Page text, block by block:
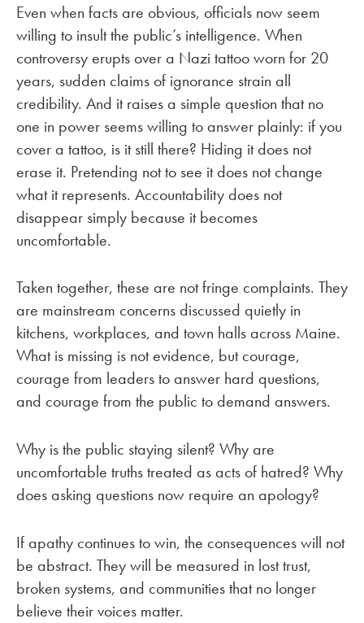
Even when facts are obvious, officials now seem
willing to insult the public’s intelligence. When
controversy erupts over a Nazi tattoo worn for 20
years, sudden claims of ignorance strain all
credibility. And it raises a simple question that no
one in power seems willing to answer plainly: if you
cover a tattoo, is it still there? Hiding it does not
erase it. Pretending not to see it does not change
what it represents. Accountability does not
disappear simply because it becomes
uncomfortable.
Taken together, these are not fringe complaints. They
are mainstream concerns discussed quietly in
kitchens, workplaces, and town halls across Maine.
What is missing is not evidence, but courage,
courage from leaders to answer hard questions,
and courage from the public to demand answers.
Why is the public staying silent? Why are
uncomfortable truths treated as acts of hatred? Why
does asking questions now require an apology?
If apathy continues to win, the consequences will not
be abstract. They will be measured in lost trust,
broken systems, and communities that no longer
believe their voices matter.